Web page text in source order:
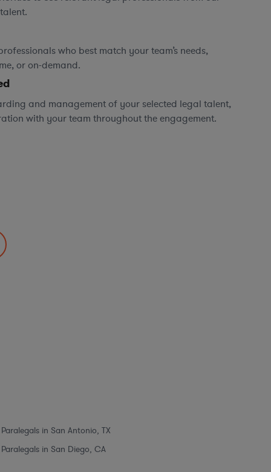
who best match your team’s needs,
or on-demand.
and management of your selected legal talent,
with your team throughout the engagement.
Paralegals in San Antonio, TX
Paralegals in San Diego, CA